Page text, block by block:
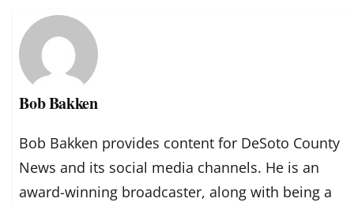
Bob Bakken
Bob Bakken provides content for DeSoto County
News and its social media channels. He is an
award-winning broadcaster, along with being a